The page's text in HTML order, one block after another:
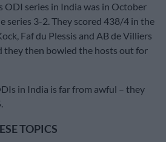
ODI series in India was in October
series 3-2. They scored 438/4 in the
Faf du Plessis and AB de Villiers
they then bowled the hosts out for
in India is far from awful – they
TOPICS